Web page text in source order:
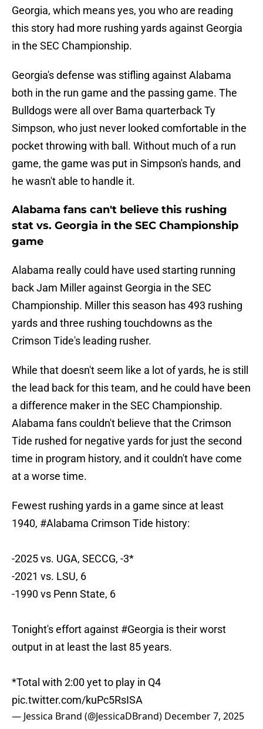
Georgia, which means yes, you who are reading
this story had more rushing yards against Georgia
in the SEC Championship.
Georgia's defense was stifling against Alabama
both in the run game and the passing game. The
Bulldogs were all over Bama quarterback Ty
Simpson, who just never looked comfortable in the
pocket throwing with ball. Without much of a run
game, the game was put in Simpson's hands, and
he wasn't able to handle it.
Alabama fans can't believe this rushing
stat vs. Georgia in the SEC Championship
game
Alabama really could have used starting running
back Jam Miller against Georgia in the SEC
Championship. Miller this season has 493 rushing
yards and three rushing touchdowns as the
Crimson Tide's leading rusher.
While that doesn't seem like a lot of yards, he is still
the lead back for this team, and he could have been
a difference maker in the SEC Championship.
Alabama fans couldn't believe that the Crimson
Tide rushed for negative yards for just the second
time in program history, and it couldn't have come
at a worse time.
Fewest rushing yards in a game since at least
1940, #Alabama Crimson Tide history:
-2025 vs. UGA, SECCG, -3*
-2021 vs. LSU, 6
-1990 vs Penn State, 6
Tonight's effort against #Georgia is their worst
output in at least the last 85 years.
*Total with 2:00 yet to play in Q4
pic.twitter.com/kuPc5RsISA
— Jessica Brand (@JessicaDBrand) December 7, 2025